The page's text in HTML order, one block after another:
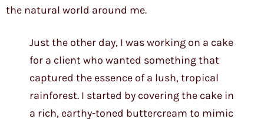
the natural world around me.
Just the other day, I was working on a cake
for a client who wanted something that
captured the essence of a lush, tropical
rainforest. I started by covering the cake in
a rich, earthy-toned buttercream to mimic